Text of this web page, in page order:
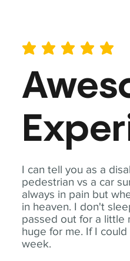
I can tell you as a
pedestrian vs a car
always in pain but
in heaven. I don't
passed out for a little
huge for me. If I
week.
average rating is 5 out of 5